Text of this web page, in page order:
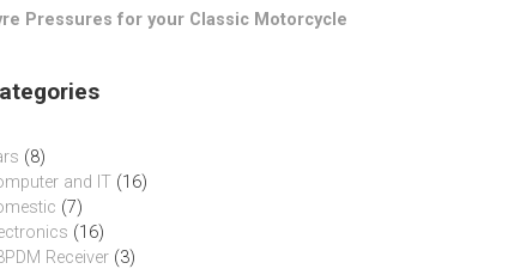
Pressures for your Classic Motorcycle
(8)
and IT (16)
(7)
(16)
Receiver (3)